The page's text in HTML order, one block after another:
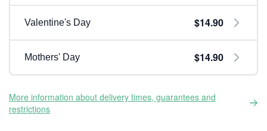
Valentine's Day $14.90
Mothers' Day $14.90
More information about delivery times, guarantees and
restrictions